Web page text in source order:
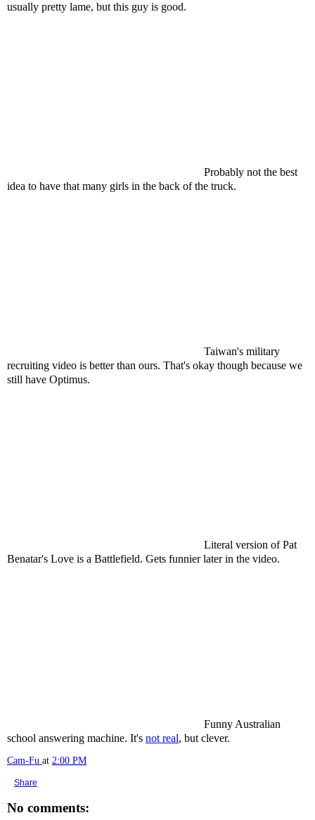
usually pretty lame, but this guy is good.
Probably not the best
idea to have that many girls in the back of the truck.
Taiwan's military
recruiting video is better than ours. That's okay though because we
still have Optimus.
Literal version of Pat
Benatar's Love is a Battlefield. Gets funnier later in the video.
Funny Australian
school answering machine. It's not real, but clever.
Cam-Fu at 2:00 PM
Share
No comments: